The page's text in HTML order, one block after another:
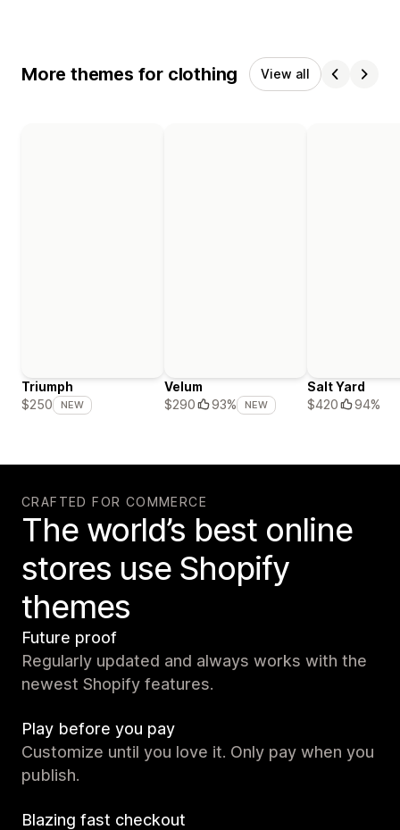
More themes for clothing View all
Triumph
$250
NEW
Velum
$290
93% NEW
Salt Yard
$420
94%
CRAFTED FOR COMMERCE
The world’s best online
stores use Shopify
themes
Future proof
Regularly updated and always works with the
newest Shopify features.
Play before you pay
Customize until you love it. Only pay when you
publish.
Blazing fast checkout